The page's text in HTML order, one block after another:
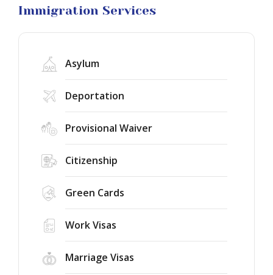
Immigration Services
Asylum
Deportation
Provisional Waiver
Citizenship
Green Cards
Work Visas
Marriage Visas
Litigation